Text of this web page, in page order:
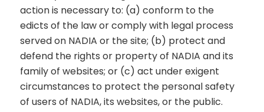
action is necessary to: (a) conform to the
edicts of the law or comply with legal process
served on NADIA or the site; (b) protect and
defend the rights or property of NADIA and its
family of websites; or (c) act under exigent
circumstances to protect the personal safety
of users of NADIA, its websites, or the public.